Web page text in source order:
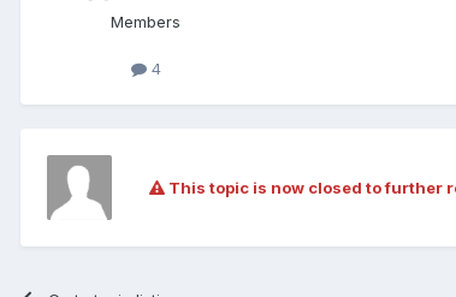
Members
4
This topic is now closed to further